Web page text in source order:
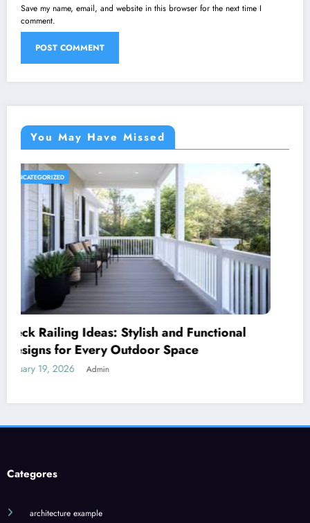
Save my name, email, and website in this browser for the next time I
comment.
You May Have Missed
UNCATEGORIZED
Royal Caribbean: A Complete Guide to the
World’s Most Innovative Cruise Line
January 18, 2026
Categores
architecture example